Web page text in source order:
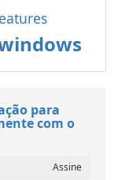
para
com o